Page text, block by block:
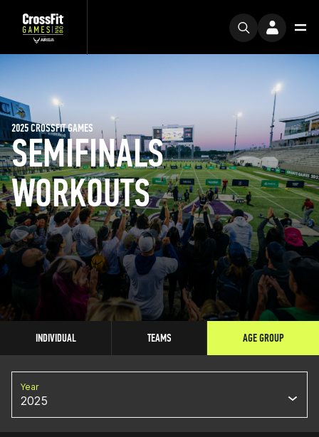
SEMIFINALS
WORKOUTS
2025 CROSSFIT GAMES
INDIVIDUAL TEAMS AGE GROUP
Year
2025